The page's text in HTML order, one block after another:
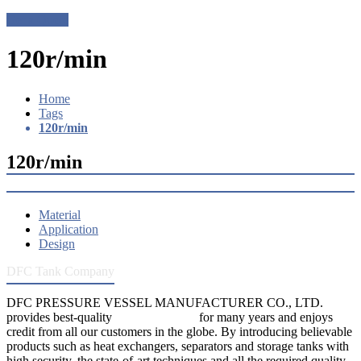
120r/min
Home
Tags
120r/min
120r/min
Material
Application
Design
DFC Tank Company
DFC PRESSURE VESSEL MANUFACTURER CO., LTD.
provides best-quality
for many years and enjoys
credit from all our customers in the globe. By introducing believable
products such as heat exchangers, separators and storage tanks with